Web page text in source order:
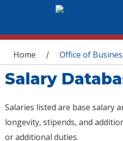
You are here
Home / Office of
Salary
Salaries listed are base salary
longevity, stipends, and
or additional duties.